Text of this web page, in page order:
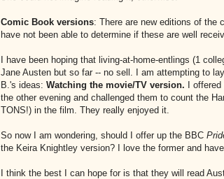
Comic Book versions: There are new editions of the
have not been able to determine if these are well
I have been hoping that living-at-home-entlings (1
Jane Austen but so far -- no sell. I am attempting to
B.'s ideas: Watching the movie/TV version. I
the other evening and challenged them to count the
TONS!) in the film. They really enjoyed it.
So now I am wondering, should I offer up the BBC
the Keira Knightley version? I love the former and
I think the best I can hope for is that they will read